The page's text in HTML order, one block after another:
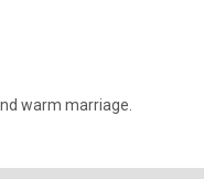
warm marriage.